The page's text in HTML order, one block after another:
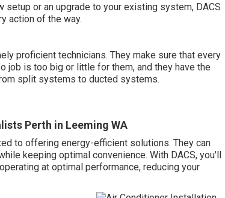
or an upgrade to your existing system, DACS
action of the way.
proficient technicians. They make sure that every
job is too big or little for them, and they have the
split systems to ducted systems.
Perth in Leeming WA
to offering energy-efficient solutions. They can
keeping optimal convenience. With DACS, you'll
at optimal performance, reducing your